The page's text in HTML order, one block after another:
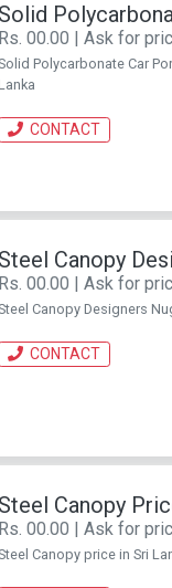
Solid
Rs. 00.00 | Ask for
Polycarbonate Car
CONTACT
Steel Canopy
Rs. 00.00 | Ask for
Canopy Designers
CONTACT
Steel Canopy
Rs. 00.00 | Ask for
Canopy price in Sri